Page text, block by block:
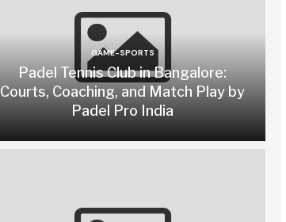
GAME-SPORTS
Padel Tennis Club in Bangalore:
Courts, Coaching, and Match Play by
Padel Pro India